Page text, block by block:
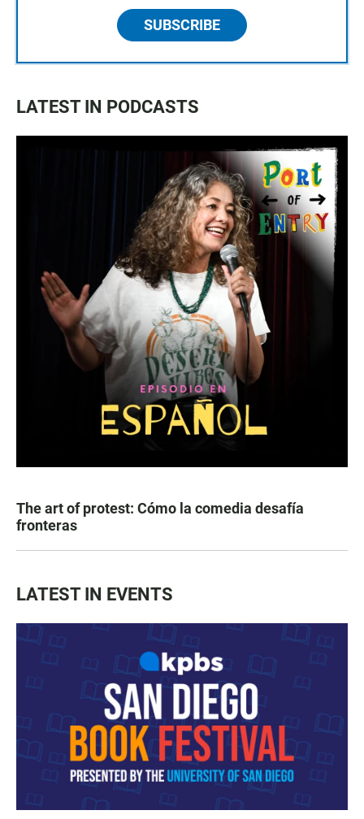
SUBSCRIBE
LATEST IN PODCASTS
The art of protest: Cómo la comedia desafía
fronteras
LATEST IN EVENTS